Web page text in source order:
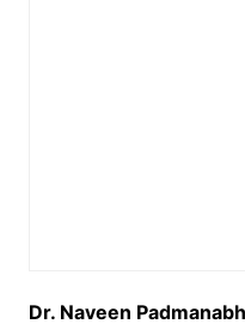
Dr. Naveen